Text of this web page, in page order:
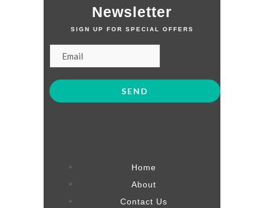
Newsletter
SIGN UP FOR SPECIAL OFFERS
Home
About
Contact Us